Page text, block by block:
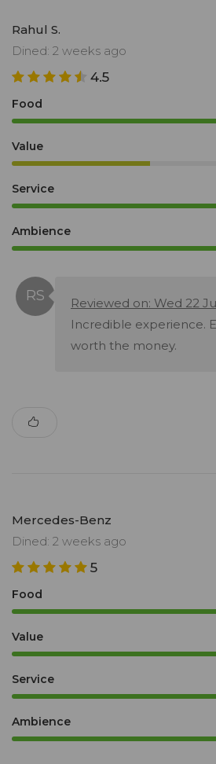
Rahul S.
Dined: 2 weeks ago
4.5
Food
Value
Service
Ambience
Reviewed on: Wed 22
Incredible experience.
worth the money.
Mercedes-Benz
Dined: 2 weeks ago
5
Food
Value
Service
Ambience